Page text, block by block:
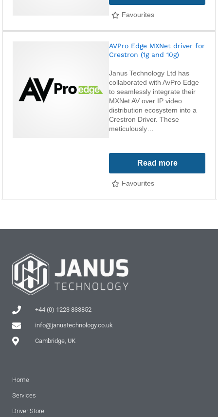
Favourites
AVPro Edge MXNet driver for
Crestron (1g and 10g)
Janus Technology Ltd has
collaborated with AvPro Edge
to seamlessly integrate their
MXNet AV over IP video
distribution ecosystem into a
Crestron Driver. These
meticulously…
Read more
Favourites
+44 (0) 1223 833852
info@janustechnology.co.uk
Cambridge, UK
Home
Services
Driver Store